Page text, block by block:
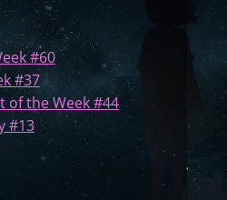
#60
#37
of the Week #44
#13